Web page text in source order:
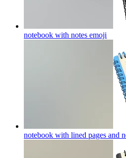
notebook with notes emoji
notebook with lined pages and